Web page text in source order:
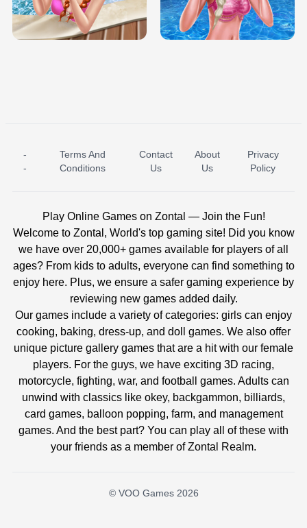
BABY PRINCESS BEDROOM
TRIS DATE NIGHT DOLLY DRESS UP
H5
ICE PRINCESS POOL TIME ICE QUEEN POOL DAY
-
-
Terms And
Conditions
Contact
Us
About
Us
Privacy
Policy
Play Online Games on Zontal — Join the Fun!
Welcome to Zontal, World's top gaming site! Did you know
we have over 20,000+ games available for players of all
ages? From kids to adults, everyone can find something to
enjoy here. Plus, we ensure a safer gaming experience by
reviewing new games added daily.
Our games include a variety of categories: girls can enjoy
cooking, baking, dress-up, and doll games. We also offer
unique picture gallery games that are a hit with our female
players. For the guys, we have exciting 3D racing,
motorcycle, fighting, war, and football games. Adults can
unwind with classics like okey, backgammon, billiards,
card games, balloon popping, farm, and management
games. And the best part? You can play all of these with
your friends as a member of Zontal Realm.
© VOO Games 2026